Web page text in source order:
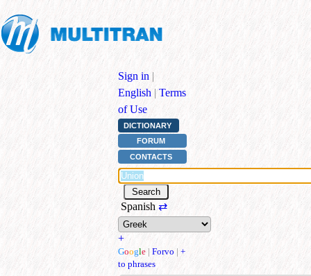
Sign in |
English | Terms
of Use
DICTIONARY
FORUM
CONTACTS
Spanish ⇄
+
Google | Forvo | +
to phrases